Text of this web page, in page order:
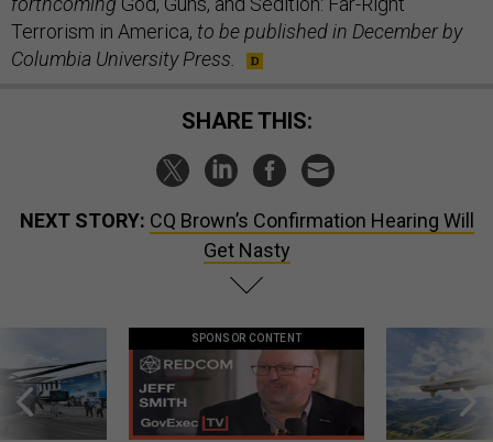
Terrorism in America, to be published in December by
Columbia University Press.
SHARE THIS:
NEXT STORY: CQ Brown’s Confirmation Hearing Will
Get Nasty
SPONSOR CONTENT